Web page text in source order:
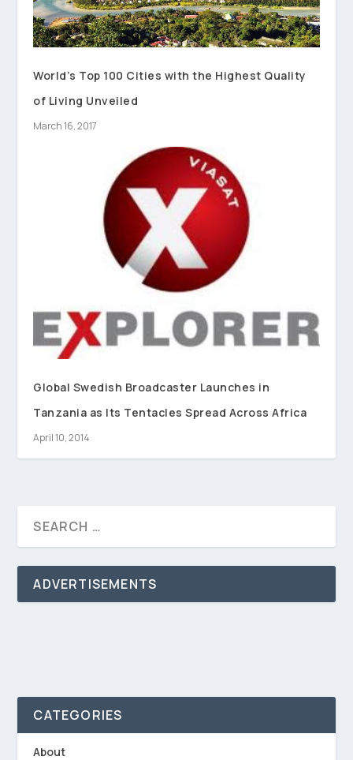
World’s Top 100 Cities with the Highest Quality
of Living Unveiled
March 16, 2017
Global Swedish Broadcaster Launches in
Tanzania as Its Tentacles Spread Across Africa
April 10, 2014
ADVERTISEMENTS
CATEGORIES
About